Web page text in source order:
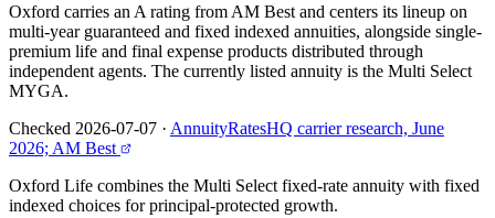
Oxford carries an A rating from AM Best and centers its lineup on
multi-year guaranteed and fixed indexed annuities, alongside single-
premium life and final expense products distributed through
independent agents. The currently listed annuity is the Multi Select
MYGA.
Checked 2026-07-07 · AnnuityRatesHQ carrier research, June
2026; AM Best
Oxford Life combines the Multi Select fixed-rate annuity with fixed
indexed choices for principal-protected growth.